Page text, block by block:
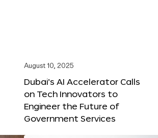
August 10, 2025
Dubai’s AI Accelerator Calls
on Tech Innovators to
Engineer the Future of
Government Services